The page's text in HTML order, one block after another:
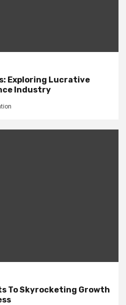
Exploring Lucrative
Industry
To Skyrocketing Growth